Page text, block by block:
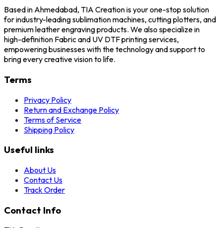
Based in Ahmedabad, TIA Creation is your one-stop solution
for industry-leading sublimation machines, cutting plotters, and
premium leather engraving products. We also specialize in
high-definition Fabric and UV DTF printing services,
empowering businesses with the technology and support to
bring every creative vision to life.
Terms
Privacy Policy
Return and Exchange Policy
Terms of Service
Shipping Policy
Useful links
About Us
Contact Us
Track Order
Contact Info